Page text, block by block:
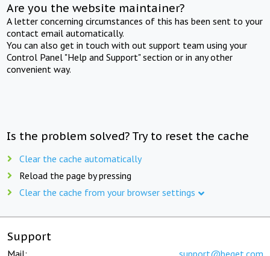
Are you the website maintainer?
A letter concerning circumstances of this has been sent to your
contact email automatically.
You can also get in touch with out support team using your
Control Panel "Help and Support" section or in any other
convenient way.
Is the problem solved? Try to reset the cache
Clear the cache automatically
Reload the page by pressing
Clear the cache from your browser settings
Support
Mail: support@beget.com